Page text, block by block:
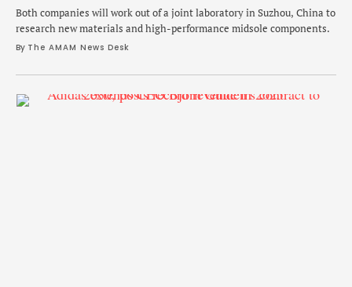
Both companies will work out of a joint laboratory in Suzhou, China to
research new materials and high-performance midsole components.
By The AMAM News Desk